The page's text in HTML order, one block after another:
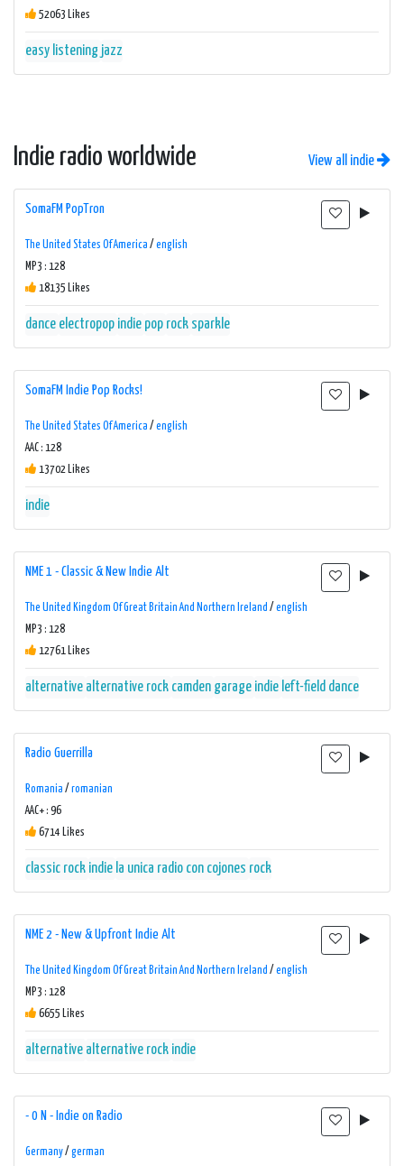
52063 Likes
easy listening jazz
Indie radio worldwide View all indie
SomaFM PopTron
The United States Of America / english
MP3 : 128
18135 Likes
dance electropop indie pop rock sparkle
SomaFM Indie Pop Rocks!
The United States Of America / english
AAC : 128
13702 Likes
indie
NME 1 - Classic & New Indie Alt
The United Kingdom Of Great Britain And Northern Ireland / english
MP3 : 128
12761 Likes
alternative alternative rock camden garage indie left-field dance
Radio Guerrilla
Romania / romanian
AAC+ : 96
6714 Likes
classic rock indie la unica radio con cojones rock
NME 2 - New & Upfront Indie Alt
The United Kingdom Of Great Britain And Northern Ireland / english
MP3 : 128
6655 Likes
alternative alternative rock indie
- 0 N - Indie on Radio
Germany/ german